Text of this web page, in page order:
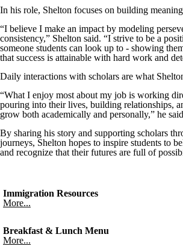
In his role, Shelton focuses on building
“I believe I make an impact by modeling
consistency,” Shelton said. “I strive to be a
someone students can look up to - showing
that success is attainable with hard work and
Daily interactions with scholars are what
“What I enjoy most about my job is working
pouring into their lives, building relationships,
grow both academically and personally,” he
By sharing his story and supporting scholars
journeys, Shelton hopes to inspire students to
and recognize that their futures are full of
Immigration Resources
More...
Breakfast & Lunch Menu
More...